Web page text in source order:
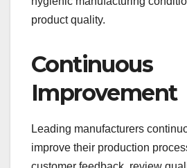
product quality.
Continuous
Improvement
Leading manufacturers
improve their production